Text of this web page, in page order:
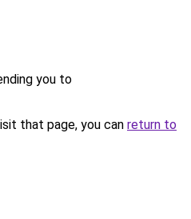
you to
that page, you can return to